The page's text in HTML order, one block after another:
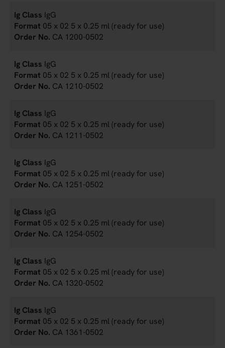
IgG
05 x 02 5 x 0.25 ml (ready for use)
CA 1200-0502
IgG
05 x 02 5 x 0.25 ml (ready for use)
CA 1210-0502
IgG
05 x 02 5 x 0.25 ml (ready for use)
CA 1211-0502
IgG
05 x 02 5 x 0.25 ml (ready for use)
CA 1251-0502
IgG
05 x 02 5 x 0.25 ml (ready for use)
CA 1254-0502
IgG
05 x 02 5 x 0.25 ml (ready for use)
CA 1320-0502
IgG
05 x 02 5 x 0.25 ml (ready for use)
CA 1361-0502